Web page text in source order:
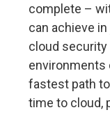
complete –
can achieve
cloud security
environments
fastest path
time to cloud,